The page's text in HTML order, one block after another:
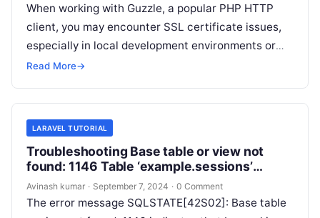
When working with Guzzle, a popular PHP HTTP
client, you may encounter SSL certificate issues,
especially in local development environments or
when connecting to servers with self-signed…
Read More→
LARAVEL TUTORIAL
Troubleshooting Base table or view not
found: 1146 Table ‘example.sessions’
doesn’t exist Error in Laravel
Avinash kumar · September 7, 2024 · 0 Comment
The error message SQLSTATE[42S02]: Base table